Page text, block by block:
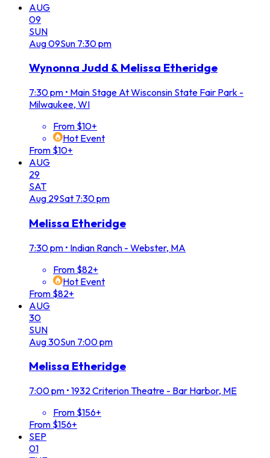
AUG
09
SUN
Aug09Sun 7:30 pm
Wynonna Judd & Melissa Etheridge
7:30 pm • Main Stage At Wisconsin State Fair Park -
Milwaukee, WI
From $10+
Hot Event
From $10+
AUG
29
SAT
Aug 29Sat 7:30 pm
Melissa Etheridge
7:30 pm • Indian Ranch - Webster, MA
From $82+
Hot Event
From $82+
AUG
30
SUN
Aug30Sun 7:00 pm
Melissa Etheridge
7:00 pm • 1932 Criterion Theatre - Bar Harbor, ME
From $156+
From $156+
SEP
01